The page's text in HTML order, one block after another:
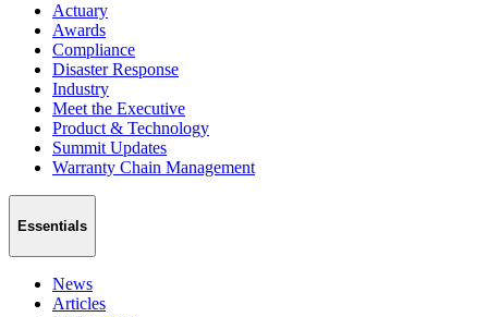
Actuary
Awards
Compliance
Disaster Response
Industry
Meet the Executive
Product & Technology
Summit Updates
Warranty Chain Management
Essentials
News
Articles